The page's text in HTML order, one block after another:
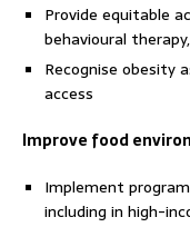
Provide equitable
behavioural
Recognise obesity
access
Improve food
Implement
including in high-